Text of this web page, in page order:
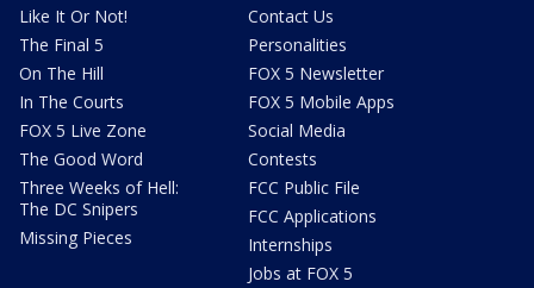
Like It Or Not!
The Final 5
On The Hill
In The Courts
FOX 5 Live Zone
The Good Word
Three Weeks of Hell:
The DC Snipers
Missing Pieces
Contact Us
Personalities
FOX 5 Newsletter
FOX 5 Mobile Apps
Social Media
Contests
FCC Public File
FCC Applications
Internships
Jobs at FOX 5